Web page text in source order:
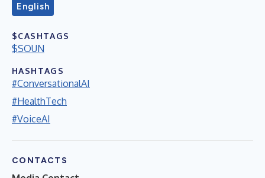
English
$CASHTAGS
$SOUN
HASHTAGS
#ConversationalAI
#HealthTech
#VoiceAI
CONTACTS